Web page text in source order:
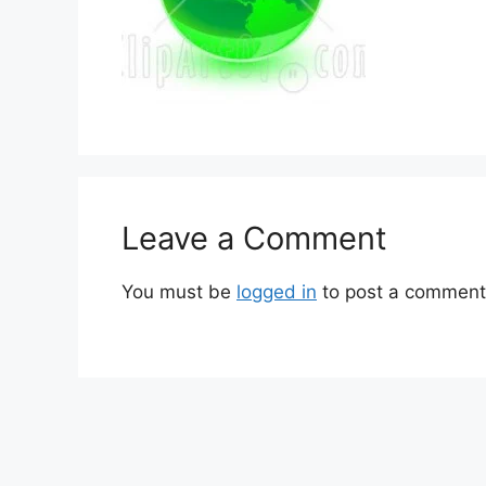
Leave a Comment
You must be logged in to post a